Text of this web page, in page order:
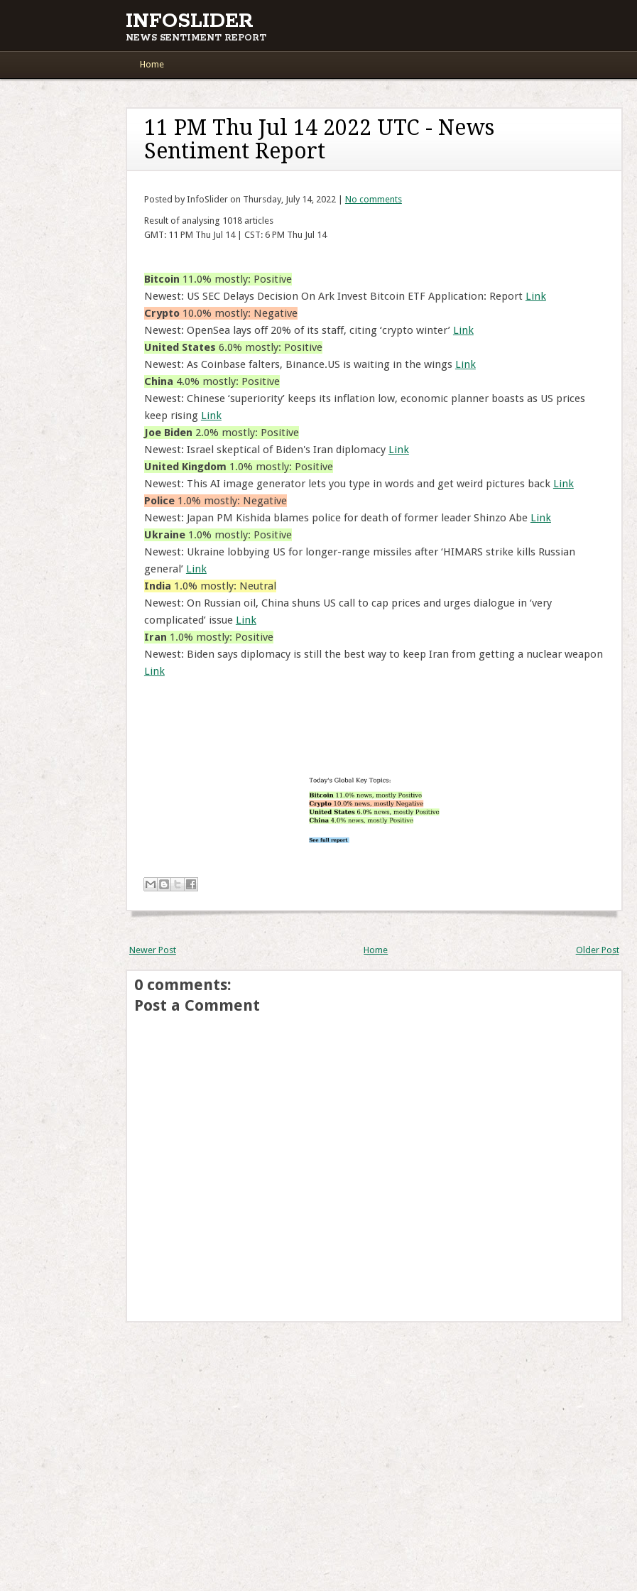
INFOSLIDER
NEWS SENTIMENT REPORT
Main menu
Home
11 PM Thu Jul 14 2022 UTC - News
Sentiment Report
Posted by InfoSlider on Thursday, July 14, 2022 | No comments
Result of analysing 1018 articles
GMT: 11 PM Thu Jul 14 | CST: 6 PM Thu Jul 14
Bitcoin 11.0% mostly: Positive
Newest: US SEC Delays Decision On Ark Invest Bitcoin ETF Application: Report Link
Crypto10.0% mostly: Negative
Newest: OpenSea lays off 20% of its staff, citing ‘crypto winter’ Link
United States 6.0% mostly: Positive
Newest: As Coinbase falters, Binance.US is waiting in the wings Link
China 4.0% mostly: Positive
Newest: Chinese ‘superiority’ keeps its inflation low, economic planner boasts as US prices
keep rising Link
Joe Biden 2.0% mostly: Positive
Newest: Israel skeptical of Biden's Iran diplomacy Link
United Kingdom 1.0% mostly: Positive
Newest: This AI image generator lets you type in words and get weird pictures back Link
Police1.0% mostly: Negative
Newest: Japan PM Kishida blames police for death of former leader Shinzo Abe Link
Ukraine1.0% mostly: Positive
Newest: Ukraine lobbying US for longer-range missiles after ‘HIMARS strike kills Russian
general’ Link
India 1.0% mostly: Neutral
Newest: On Russian oil, China shuns US call to cap prices and urges dialogue in ‘very
complicated’ issue Link
Iran 1.0% mostly: Positive
Newest: Biden says diplomacy is still the best way to keep Iran from getting a nuclear weapon
Link
Newer Post Older Post
Home
0 comments:
Post a Comment